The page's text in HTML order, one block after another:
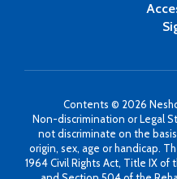
Contents © 2026
Non-discrimination or Legal
not discriminate on the
origin, sex, age or handicap.
1964 Civil Rights Act, Title IX